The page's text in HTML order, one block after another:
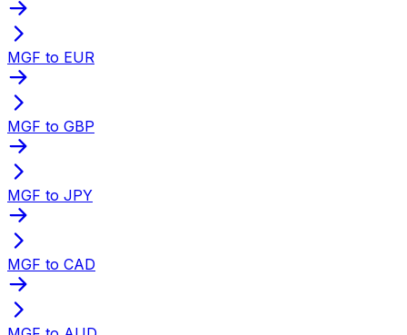
MGF to EUR
MGF to GBP
MGF to JPY
MGF to CAD